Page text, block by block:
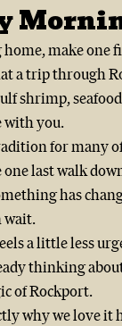
make one
a trip through
shrimp,
with you.
for many
last walk
has
wait.
a little less
thinking
of Rockport.
why we love it